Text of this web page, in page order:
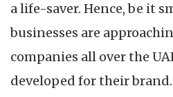
a life-saver. Hence, be it
businesses are
companies all over the
developed for their brand.